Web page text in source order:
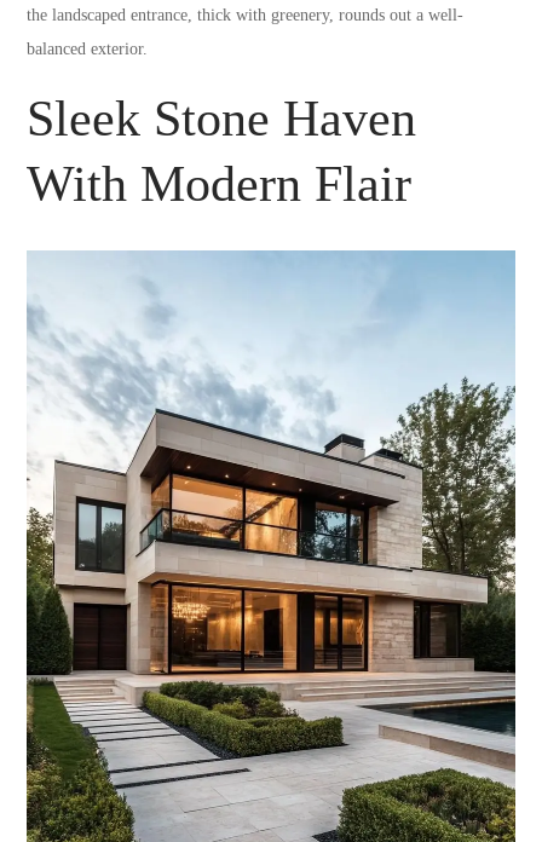
the landscaped entrance, thick with greenery, rounds out a well-
balanced exterior.
Sleek Stone Haven
With Modern Flair